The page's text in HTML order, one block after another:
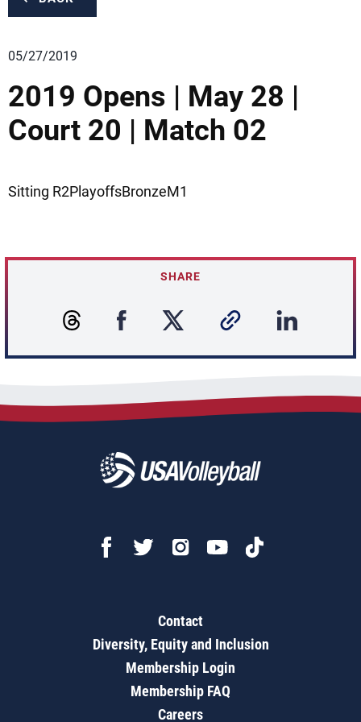
05/27/2019
2019 Opens | May 28 |
Court 20 | Match 02
Sitting R2PlayoffsBronzeM1
SHARE
Contact
Diversity, Equity and Inclusion
Membership Login
Membership FAQ
Careers